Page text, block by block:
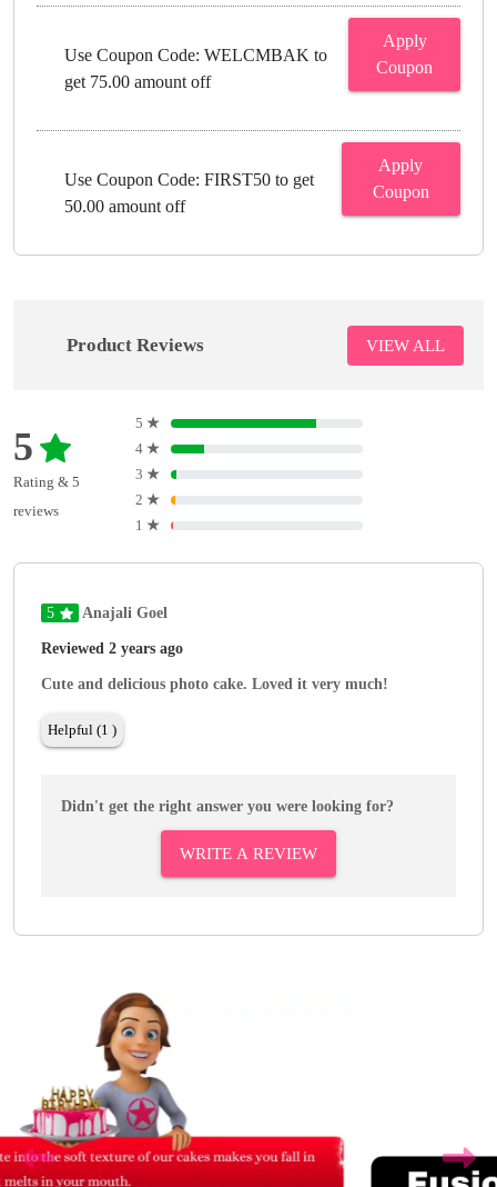
Use Coupon Code: WELCMBAK to
get 75.00 amount off
Apply
Coupon
Use Coupon Code: FIRST50 to get
50.00 amount off
Apply
Coupon
Product Reviews VIEW ALL
5
Rating & 5
reviews
5 ★
4 ★
3 ★
2 ★
1 ★
5 Anajali Goel
Reviewed 2 years ago
Cute and delicious photo cake. Loved it very much!
Helpful (1 )
Didn't get the right answer you were looking for?
WRITE A REVIEW